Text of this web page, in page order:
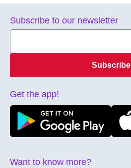
Want to know more?
Subscribe to our newsletter
Subscribe
Get the app!